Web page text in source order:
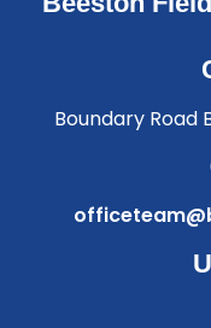
Boundary Road